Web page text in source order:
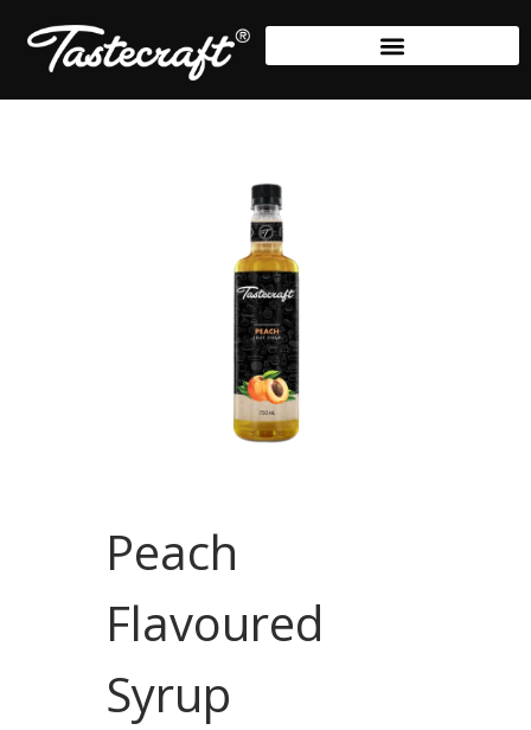
Peach
Flavoured
Syrup